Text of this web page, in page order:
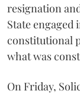
resignation
State engaged
constitutional
what was
On Friday,